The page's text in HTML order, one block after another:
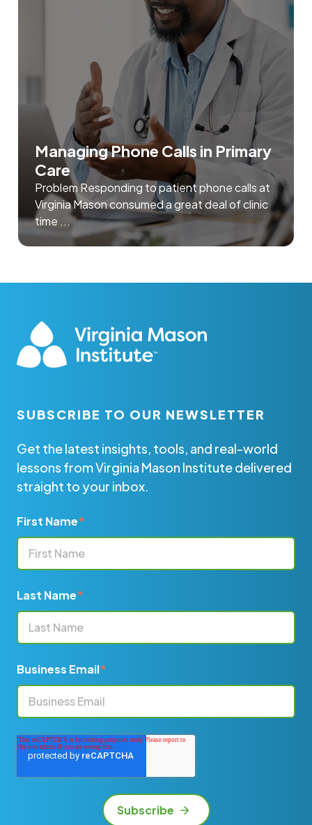
Managing Phone Calls in Primary
Care
Problem Responding to patient phone calls at
Virginia Mason consumed a great deal of clinic
time ...
SUBSCRIBE TO OUR NEWSLETTER
Get the latest insights, tools, and real-world
lessons from Virginia Mason Institute delivered
straight to your inbox.
First Name*
Last Name*
Business Email*